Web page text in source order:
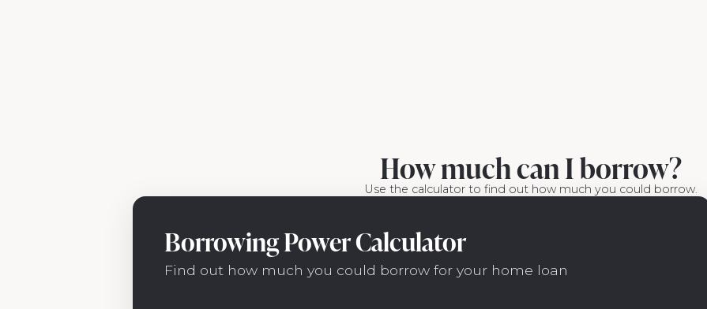
How much can I borrow?
Use the calculator to find out how much you could borrow.
Borrowing Power Calculator
Find out how much you could borrow for your home loan